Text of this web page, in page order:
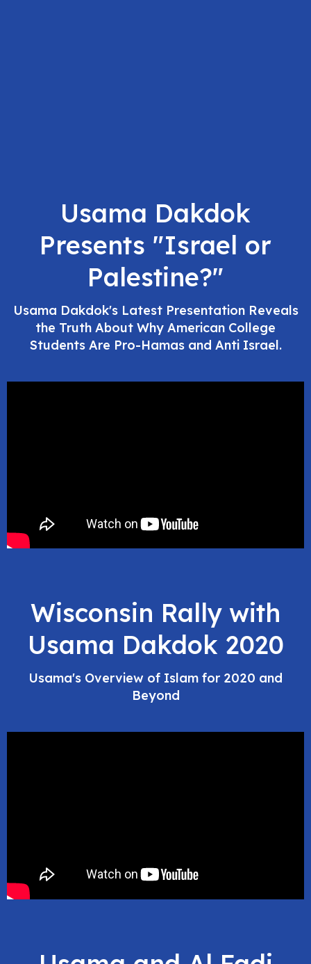
Usama Dakdok
Presents "Israel or
Palestine?"
Usama Dakdok's Latest Presentation Reveals
the Truth About Why American College
Students Are Pro-Hamas and Anti Israel.
Wisconsin Rally with
Usama Dakdok 2020
Usama's Overview of Islam for 2020 and
Beyond